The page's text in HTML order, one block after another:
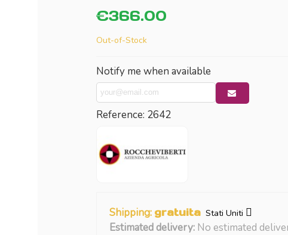
€366.00
Out-of-Stock
Notify me when available
Reference: 2642
Shipping: gratuita Stati Uniti
Estimated delivery: No estimated